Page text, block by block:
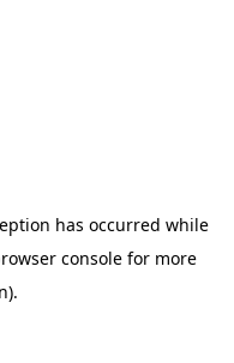
has occurred while
console for more